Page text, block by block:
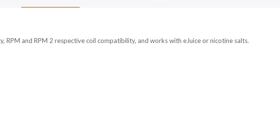
RPM and RPM 2 respective coil compatibility, and works with eJuice or nicotine salts.